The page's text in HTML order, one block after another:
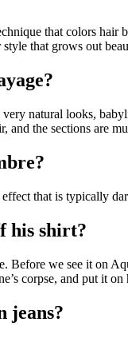
that colors
that grows out
natural looks,
and the sections are
that is typically
his shirt?
we see it on
corpse, and put it
jeans?